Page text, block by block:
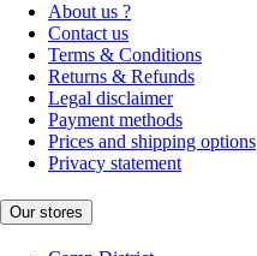
About us ?
Contact us
Terms & Conditions
Returns & Refunds
Legal disclaimer
Payment methods
Prices and shipping options
Privacy statement
Our stores